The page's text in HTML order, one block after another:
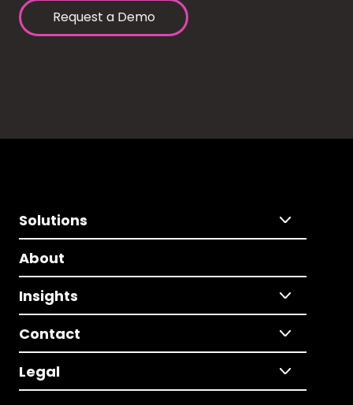
Request a Demo
Solutions
About
Insights
Contact
Legal